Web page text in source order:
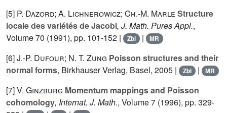
[5] P. Dazord; A. Lichnerowicz; Ch.-M. Marle Structure
locale des variétés de Jacobi, J. Math. Pures Appl.,
Volume 70 (1991), pp. 101-152 | Zbl | MR
[6]J.-P. Dufour; N. T. Zung Poisson structures and their
normal forms, Birkhauser Verlag, Basel, 2005 | Zbl | MR
[7]V. Ginzburg Momentum mappings and Poisson
cohomology, Internat. J. Math., Volume 7 (1996), pp. 329-